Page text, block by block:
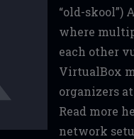
“old-skool”)
where
each other
VirtualBox
organizers
Read more
network